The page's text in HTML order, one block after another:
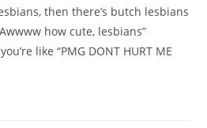
then there’s butch lesbians
how cute, lesbians”
like “PMG DONT HURT ME